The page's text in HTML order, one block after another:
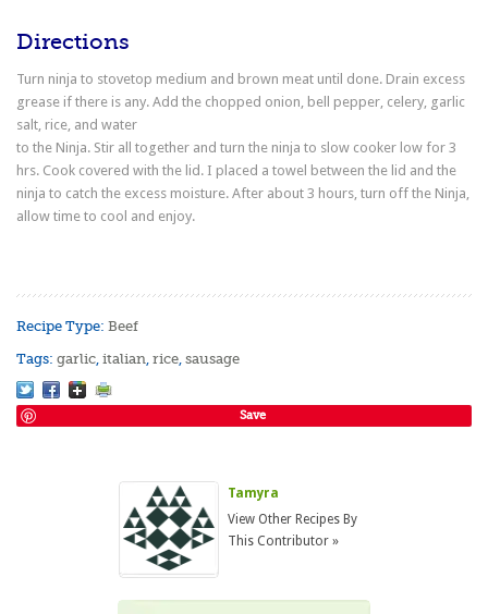
Directions
Turn ninja to stovetop medium and brown meat until done. Drain excess
grease if there is any. Add the chopped onion, bell pepper, celery, garlic
salt, rice, and water
to the Ninja. Stir all together and turn the ninja to slow cooker low for 3
hrs. Cook covered with the lid. I placed a towel between the lid and the
ninja to catch the excess moisture. After about 3 hours, turn off the Ninja,
allow time to cool and enjoy.
Recipe Type:Beef
Tags:garlic,italian,rice,sausage
Save
Tamyra
View Other Recipes By
This Contributor »